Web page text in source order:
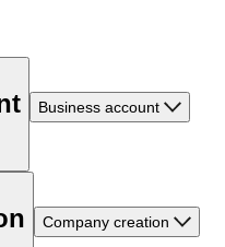
Business account
Company creation